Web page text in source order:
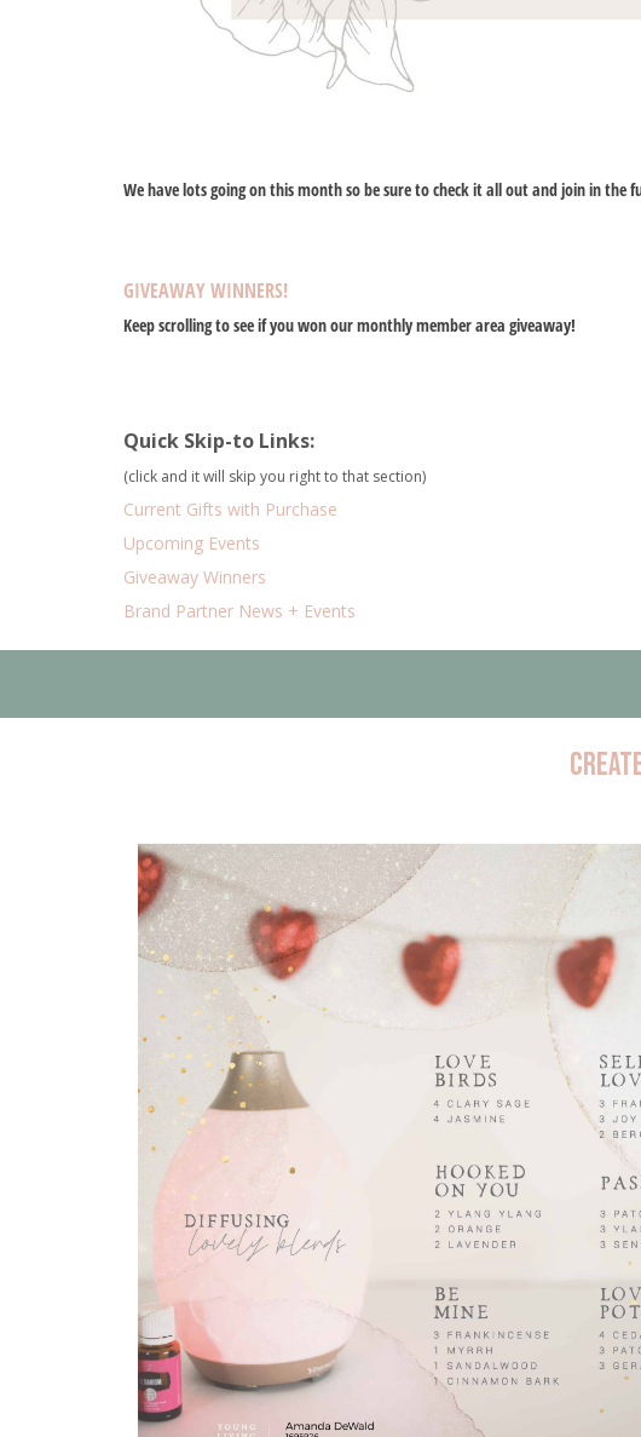
We have lots going on this month so be sure to check it all out and join in the
GIVEAWAY WINNERS!
Keep scrolling to see if you won our monthly member area giveaway!
Quick Skip-to Links:
(click and it will skip you right to that section)
Current Gifts with Purchase
Upcoming Events
Giveaway Winners
Brand Partner News + Events